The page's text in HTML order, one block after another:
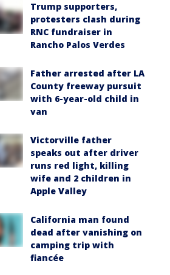
Trump supporters,
protesters clash during
RNC fundraiser in
Rancho Palos Verdes
Father arrested after LA
County freeway pursuit
with 6-year-old child in
van
Victorville father
speaks out after driver
runs red light, killing
wife and 2 children in
Apple Valley
California man found
dead after vanishing on
camping trip with
fiancée